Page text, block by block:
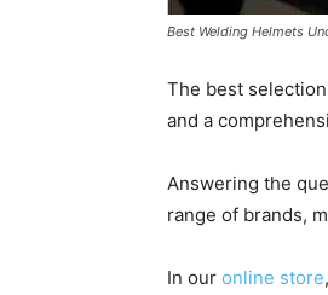
Best Welding Helmets
The best
and a
Answering the
range of brands,
In our online store